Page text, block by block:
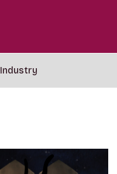
Industry